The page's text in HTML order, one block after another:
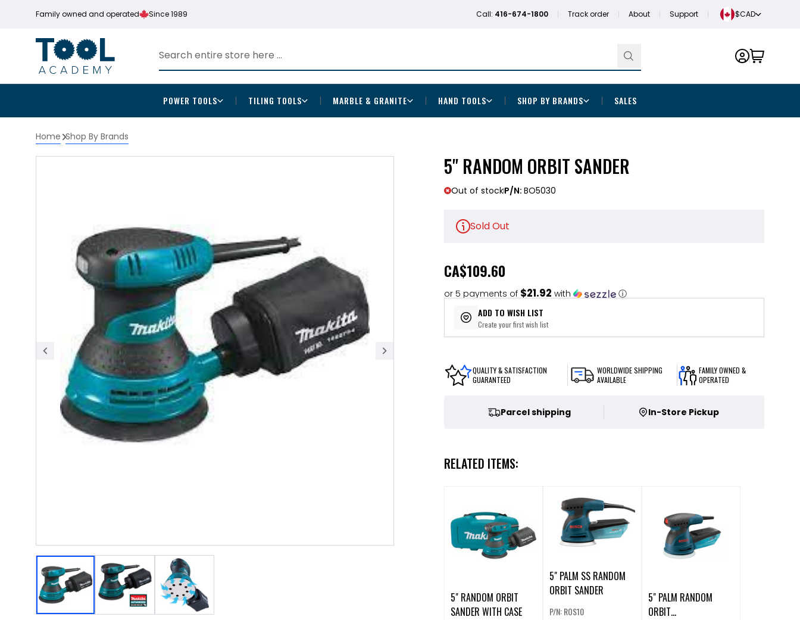
Family owned and operated Since 1989 Call: 416-674-1800 Track order About Support $CAD
POWER TOOLS TILING TOOLS MARBLE & GRANITE HAND TOOLS SHOP BY BRANDS SALES
Home Shop By Brands
5" RANDOM ORBIT SANDER
Out of stockP/N: BO5030
Sold Out
CA$109.60
or 5 payments of $21.92 with ⓘ
ADD TO WISH LIST
Create your first wish list
QUALITY & SATISFACTION
GUARANTEED
WORLDWIDE SHIPPING
AVAILABLE
FAMILY OWNED &
OPERATED
Parcel shipping In-Store Pickup
RELATED ITEMS:
5" RANDOM ORBIT
SANDER WITH CASE
5" PALM SS RANDOM
ORBIT SANDER
P/N: ROS10
5" PALM RANDOM
ORBIT